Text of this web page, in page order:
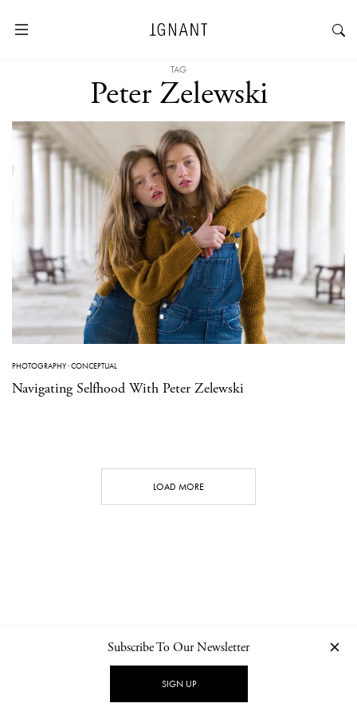
TAG
Peter Zelewski
PHOTOGRAPHY·CONCEPTUAL
Navigating Selfhood With Peter Zelewski
LOAD MORE
NEWSLETTER PRIVACY POLICY
Subscribe To Our Newsletter
SIGN UP